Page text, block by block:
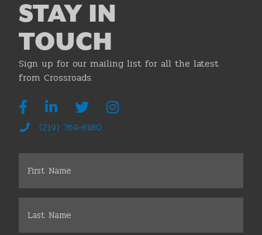
STAY IN
TOUCH
Sign up for our mailing list for all the latest
from Crossroads.
(219) 769-8180